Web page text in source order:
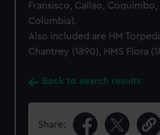
Fransisco, Callao,
Columbia).
Also included are HM
Chantrey (1890), HMS Flora
Back to search results
Share: